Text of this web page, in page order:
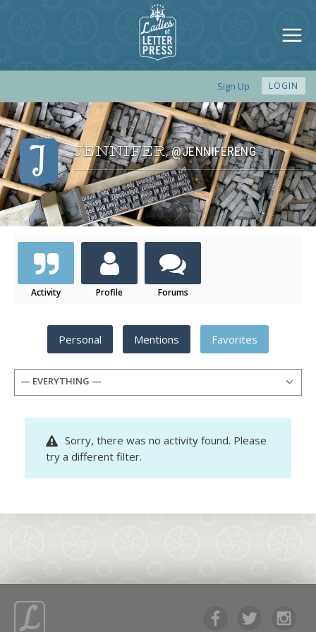
Sign Up LOGIN
JENNIFER,@JENNIFERENG
Activity Profile Forums
Personal Mentions Favorites
— EVERYTHING —
Sorry, there was no activity found. Please
try a different filter.